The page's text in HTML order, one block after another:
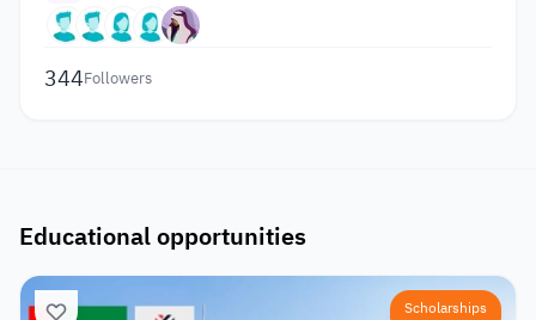
344Followers
Educational opportunities
Scholarships